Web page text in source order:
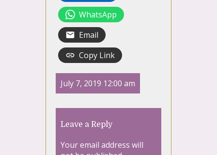
WhatsApp
Email
Copy Link
July 7, 2019 12:00 am
Leave a Reply
Your email address will